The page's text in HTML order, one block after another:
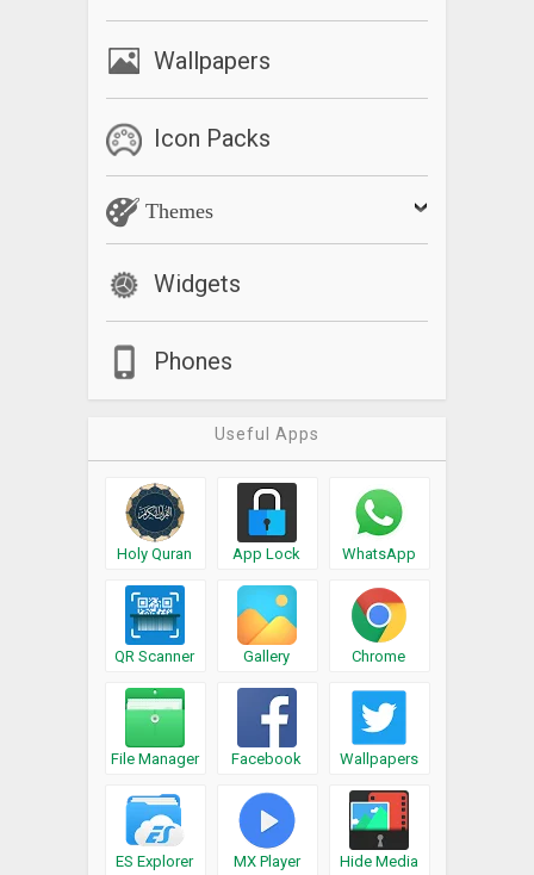
Wallpapers
Icon Packs
Themes
Widgets
Phones
Useful Apps
Holy Quran App Lock WhatsApp
QR Scanner Gallery Chrome
File Manager Facebook Wallpapers
ES Explorer MX Player Hide Media